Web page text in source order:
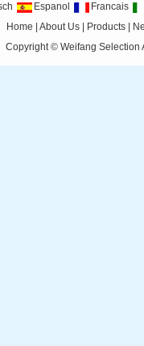
Espanol
Francais
Home
|About Us Products
Copyright © Weifang Selection